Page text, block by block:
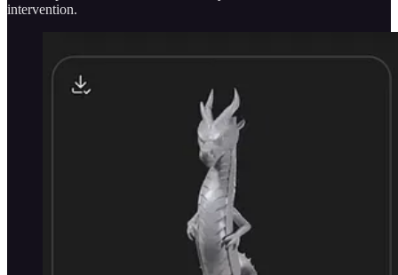
intervention.